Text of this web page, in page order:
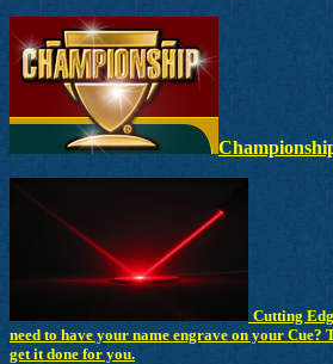
Cutting
need to have your name engrave on your Cue?
get it done for you.